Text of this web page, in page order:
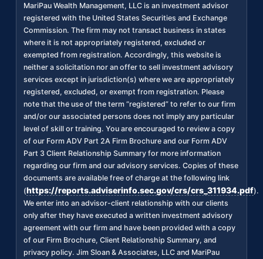
MariPau Wealth Management, LLC is an investment advisor
registered with the United States Securities and Exchange
Commission. The firm may not transact business in states
where it is not appropriately registered, excluded or
exempted from registration. Accordingly, this website is
neither a solicitation nor an offer to sell investment advisory
services except in jurisdiction(s) where we are appropriately
registered, excluded, or exempt from registration. Please
note that the use of the term “registered” to refer to our firm
and/or our associated persons does not imply any particular
level of skill or training. You are encouraged to review a copy
of our Form ADV Part 2A Firm Brochure and our Form ADV
Part 3 Client Relationship Summary for more information
regarding our firm and our advisory services. Copies of these
documents are available free of charge at the following link
(https://reports.adviserinfo.sec.gov/crs/crs_311934.pdf).
We enter into an advisor-client relationship with our clients
only after they have executed a written investment advisory
agreement with our firm and have been provided with a copy
of our Firm Brochure, Client Relationship Summary, and
privacy policy. Jim Sloan & Associates, LLC and MariPau